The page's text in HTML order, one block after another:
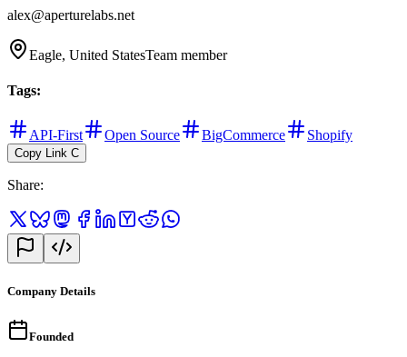
alex@aperturelabs.net
Eagle, United StatesTeam member
Tags:
API-First Open Source BigCommerce Shopify
Copy Link C
Share:
Company Details
Founded